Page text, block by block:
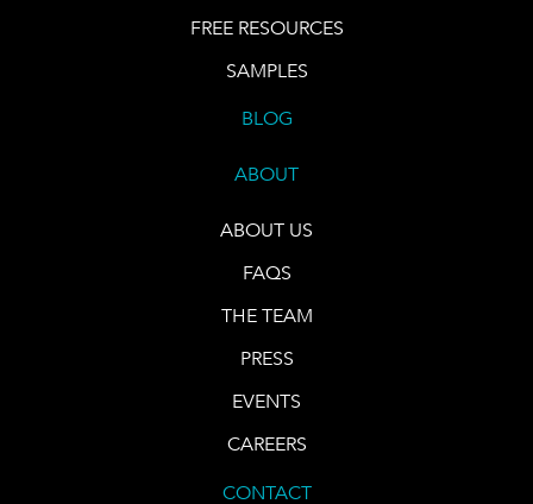
FREE RESOURCES
SAMPLES
BLOG
ABOUT
ABOUT US
FAQS
THE TEAM
PRESS
EVENTS
CAREERS
CONTACT